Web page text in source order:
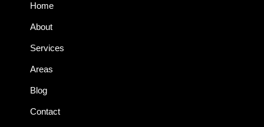
Home
About
Services
Areas
Blog
Contact